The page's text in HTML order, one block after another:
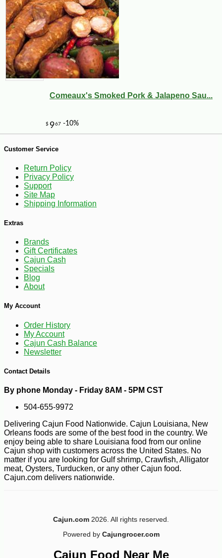
108 -10%
Comeaux's Smoked Pork & Jalapeno Sau...
Customer Service
Return Policy
Privacy Policy
Support
Site Map
Shipping Information
Extras
Brands
Gift Certificates
Cajun Cash
Specials
Blog
About
My Account
Order History
My Account
Cajun Cash Balance
Newsletter
Contact Details
By phone Monday - Friday 8AM - 5PM CST
504-655-9972
Delivering Cajun Food Nationwide. Cajun Louisiana, New
Orleans foods are some of the best food in the country. We
enjoy being able to share Louisiana food from our online
Cajun shop with customers across the United States. No
matter if you are looking for Gulf shrimp, Crawfish, Alligator
meat, Oysters, Turducken, or any other Cajun food.
Cajun.com delivers nationwide.
Cajun.com 2026. All rights reserved.
Powered by Cajungrocer.com
Cajun Food Near Me